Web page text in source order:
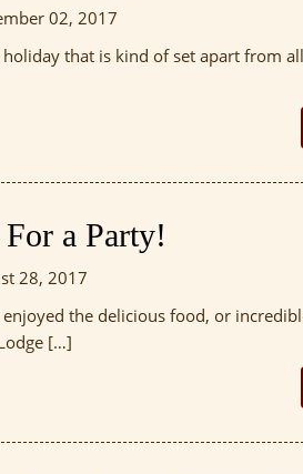
02, 2017
holiday that is kind of set apart from
For a Party!
28, 2017
the delicious food, or
[…]